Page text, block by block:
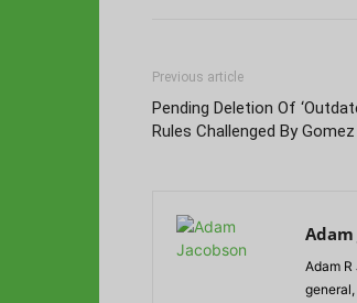
Previous article
Pending Deletion Of
Rules Challenged By Gomez
Adam
Adam